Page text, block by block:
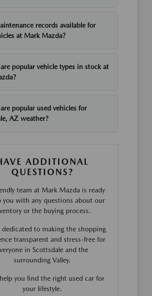
records available for
at Mark Mazda?
popular vehicle types in stock at
popular used vehicles for
AZ weather?
ADDITIONAL
QUESTIONS?
team at Mark Mazda is ready
you with any questions about our
or the buying process.
dedicated to making the shopping
transparent and stress-free for
in Scottsdale and the
surrounding Valley.
you find the right used car for
your lifestyle.